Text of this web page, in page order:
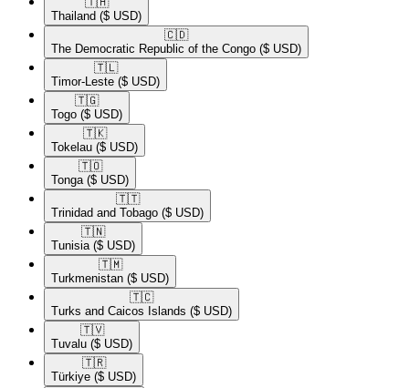
Thailand ($ USD)
🇨🇩​
The Democratic Republic of the Congo ($ USD)
🇹🇱​
Timor-Leste ($ USD)
🇹🇬​
Togo ($ USD)
🇹🇰​
Tokelau ($ USD)
🇹🇴​
Tonga ($ USD)
🇹🇹​
Trinidad and Tobago ($ USD)
🇹🇳​
Tunisia ($ USD)
🇹🇲​
Turkmenistan ($ USD)
🇹🇨​
Turks and Caicos Islands ($ USD)
🇹🇻​
Tuvalu ($ USD)
🇹🇷​
Türkiye ($ USD)